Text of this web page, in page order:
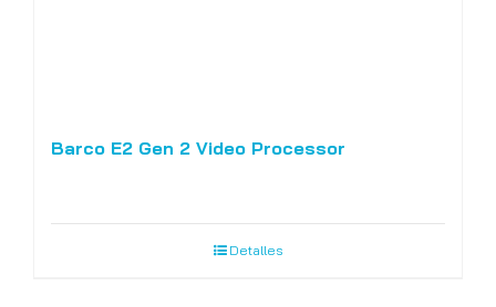
Barco E2 Gen 2 Video Processor
Detalles